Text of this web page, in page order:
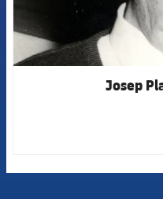
Josep